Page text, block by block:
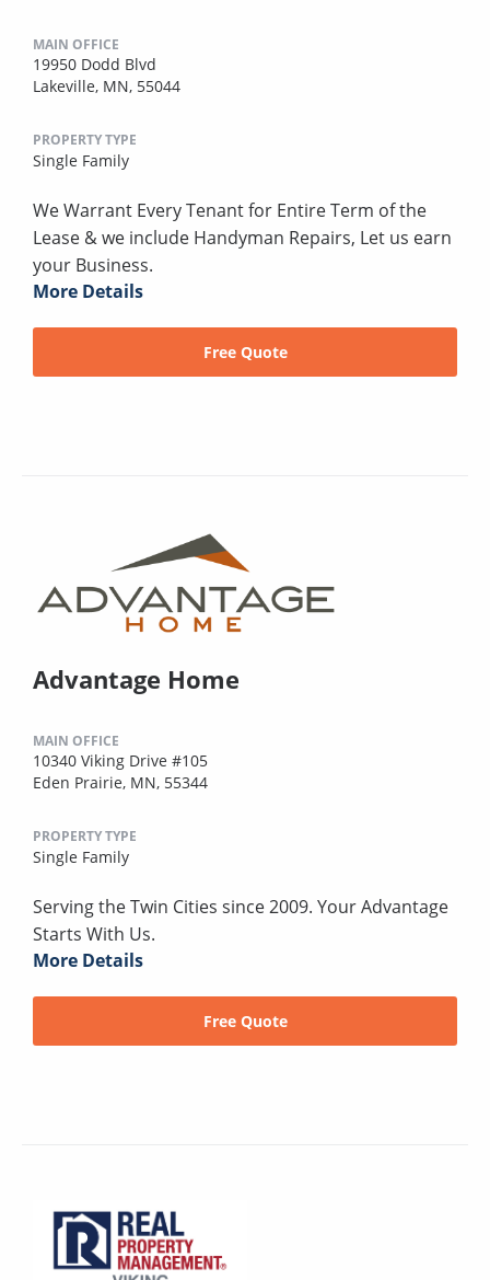
MAIN OFFICE
19950 Dodd Blvd
Lakeville, MN, 55044
PROPERTY TYPE
Single Family
We Warrant Every Tenant for Entire Term of the
Lease & we include Handyman Repairs, Let us earn
your Business.
More Details
Free Quote
Advantage Home
MAIN OFFICE
10340 Viking Drive #105
Eden Prairie, MN, 55344
PROPERTY TYPE
Single Family
Serving the Twin Cities since 2009. Your Advantage
Starts With Us.
More Details
Free Quote